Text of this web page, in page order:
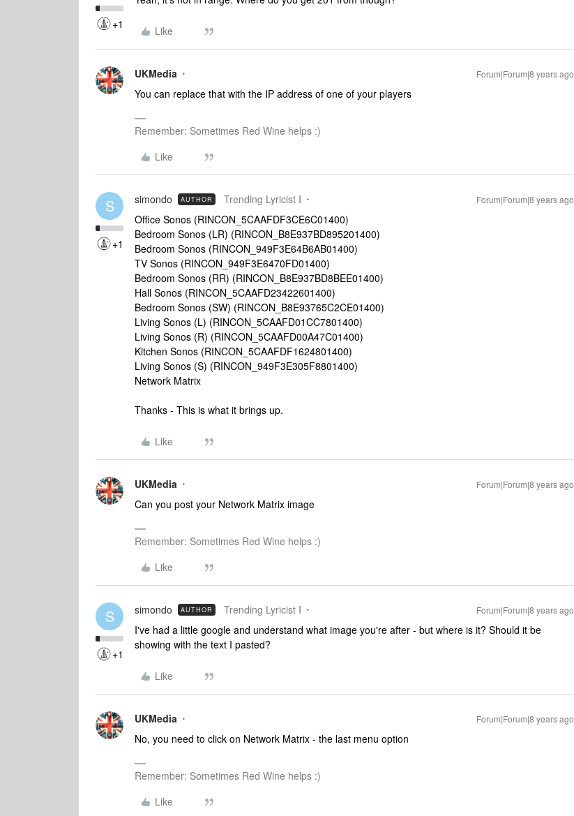
+1 Like
UKMedia Forum|Forum|8 years ago
You can replace that with the IP address of one of your players
Remember: Sometimes Red Wine helps :)
Like
S
+1
simondo AUTHOR Trending Lyricist I Forum|Forum|8 years ago
Office Sonos (RINCON_5CAAFDF3CE6C01400)
Bedroom Sonos (LR) (RINCON_B8E937BD895201400)
Bedroom Sonos (RINCON_949F3E64B6AB01400)
TV Sonos (RINCON_949F3E6470FD01400)
Bedroom Sonos (RR) (RINCON_B8E937BD8BEE01400)
Hall Sonos (RINCON_5CAAFD23422601400)
Bedroom Sonos (SW) (RINCON_B8E93765C2CE01400)
Living Sonos (L) (RINCON_5CAAFD01CC7801400)
Living Sonos (R) (RINCON_5CAAFD00A47C01400)
Kitchen Sonos (RINCON_5CAAFDF1624801400)
Living Sonos (S) (RINCON_949F3E305F8801400)
Network Matrix
Thanks - This is what it brings up.
Like
UKMedia Forum|Forum|8 years ago
Can you post your Network Matrix image
Remember: Sometimes Red Wine helps :)
Like
S
+1
simondo AUTHOR Trending Lyricist I Forum|Forum|8 years ago
I've had a little google and understand what image you're after - but where is it? Should it be
showing with the text I pasted?
Like
UKMedia Forum|Forum|8 years ago
No, you need to click on Network Matrix - the last menu option
Remember: Sometimes Red Wine helps :)
Like